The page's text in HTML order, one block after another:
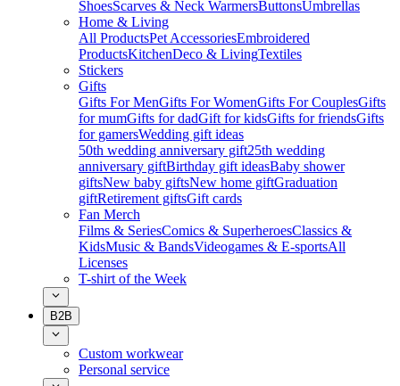
ShoesScarves & Neck WarmersButtonsUmbrellas
Home & Living
All ProductsPet AccessoriesEmbroidered
ProductsKitchenDeco & LivingTextiles
Stickers
Gifts
Gifts For MenGifts For WomenGifts For CouplesGifts
for mumGifts for dadGift for kidsGifts for friendsGifts
for gamersWedding gift ideas
50th wedding anniversary gift25th wedding
anniversary giftBirthday gift ideasBaby shower
giftsNew baby giftsNew home giftGraduation
giftRetirement giftsGift cards
Fan Merch
Films & SeriesComics & SuperheroesClassics &
KidsMusic & BandsVideogames & E-sportsAll
Licenses
T-shirt of the Week
B2B
Custom workwear
Personal service